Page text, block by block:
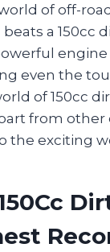
of off-
a 150cc
engine
even the
of 150cc
from other
the exciting